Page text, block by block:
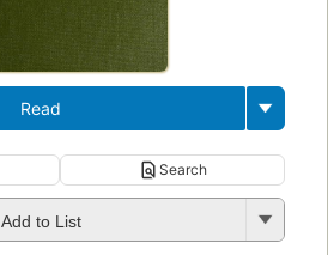
Read
Search
Add to List